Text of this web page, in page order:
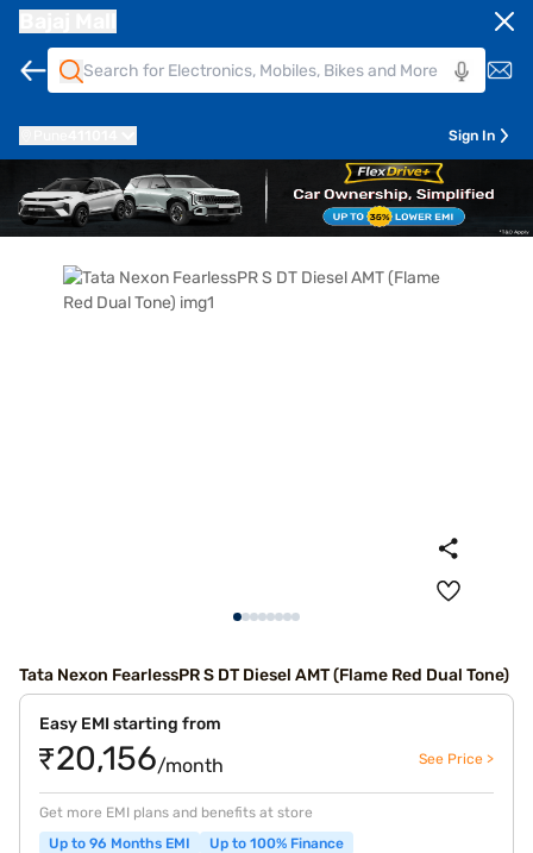
Sign In
Tata Nexon FearlessPR S DT Diesel AMT (Flame Red Dual Tone)
Easy EMI starting from
₹20,156/month See Price >
Get more EMI plans and benefits at store
Up to 96 Months EMI
Up to 100% Finance